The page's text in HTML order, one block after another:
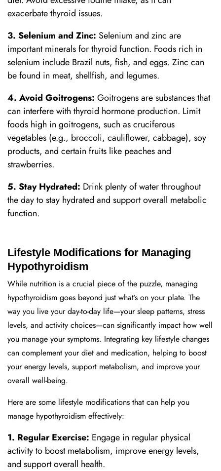
exacerbate thyroid issues.
3. Selenium and Zinc: Selenium and zinc are
important minerals for thyroid function. Foods rich in
selenium include Brazil nuts, fish, and eggs. Zinc can
be found in meat, shellfish, and legumes.
4. Avoid Goitrogens: Goitrogens are substances that
can interfere with thyroid hormone production. Limit
foods high in goitrogens, such as cruciferous
vegetables (e.g., broccoli, cauliflower, cabbage), soy
products, and certain fruits like peaches and
strawberries.
5. Stay Hydrated: Drink plenty of water throughout
the day to stay hydrated and support overall metabolic
function.
Lifestyle Modifications for Managing
Hypothyroidism
While nutrition is a crucial piece of the puzzle, managing
hypothyroidism goes beyond just what’s on your plate. The
way you live your day-to-day life—your sleep patterns, stress
levels, and activity choices—can significantly impact how well
you manage your symptoms. Integrating key lifestyle changes
can complement your diet and medication, helping to boost
your energy levels, support metabolism, and improve your
overall well-being.
Here are some lifestyle modifications that can help you
manage hypothyroidism effectively:
1. Regular Exercise: Engage in regular physical
activity to boost metabolism, improve energy levels,
and support overall health.